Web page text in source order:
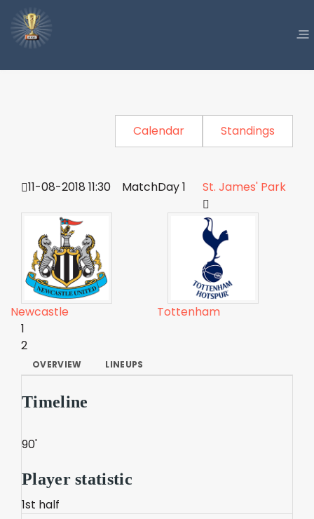
Calendar Standings
11-08-2018 11:30 MatchDay 1 St. James' Park
Newcastle
Tottenham
1
2
OVERVIEW LINEUPS
Timeline
90'
Player statistic
1st half